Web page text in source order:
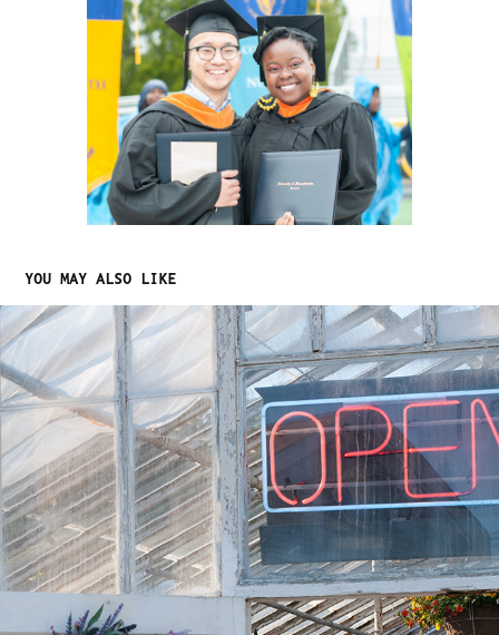
YOU MAY ALSO LIKE
NATURAL LIGHTING